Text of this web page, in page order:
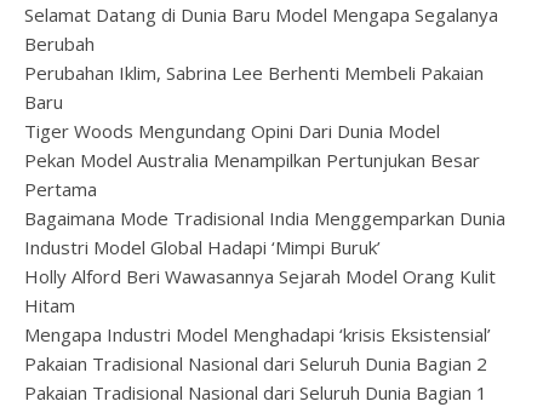
Selamat Datang di Dunia Baru Model Mengapa Segalanya
Berubah
Perubahan Iklim, Sabrina Lee Berhenti Membeli Pakaian
Baru
Tiger Woods Mengundang Opini Dari Dunia Model
Pekan Model Australia Menampilkan Pertunjukan Besar
Pertama
Bagaimana Mode Tradisional India Menggemparkan Dunia
Industri Model Global Hadapi ‘Mimpi Buruk’
Holly Alford Beri Wawasannya Sejarah Model Orang Kulit
Hitam
Mengapa Industri Model Menghadapi ‘krisis Eksistensial’
Pakaian Tradisional Nasional dari Seluruh Dunia Bagian 2
Pakaian Tradisional Nasional dari Seluruh Dunia Bagian 1